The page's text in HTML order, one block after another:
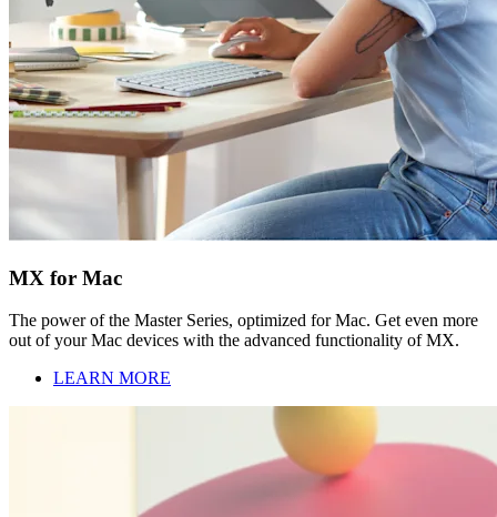
MX for Mac
The power of the Master Series, optimized for Mac. Get even more
out of your Mac devices with the advanced functionality of MX.
LEARN MORE